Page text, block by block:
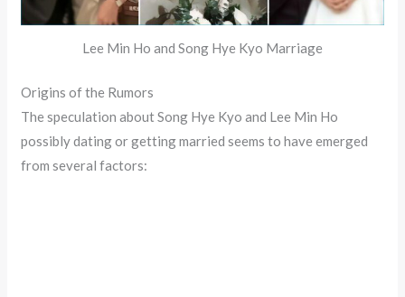
Lee Min Ho and Song Hye Kyo Marriage
Origins of the Rumors
The speculation about Song Hye Kyo and Lee Min Ho
possibly dating or getting married seems to have emerged
from several factors: